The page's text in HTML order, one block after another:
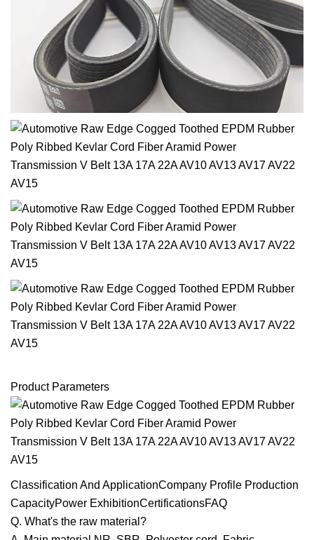
Product Parameters
Classification And ApplicationCompany Profile Production
CapacityPower ExhibitionCertificationsFAQ
Q. What's the raw material?